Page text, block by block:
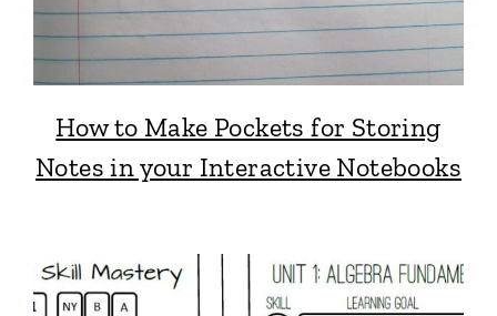
How to Make Pockets for Storing
Notes in your Interactive Notebooks